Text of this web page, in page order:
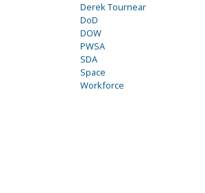
Derek Tournear
DoD
DOW
PWSA
SDA
Space
Workforce